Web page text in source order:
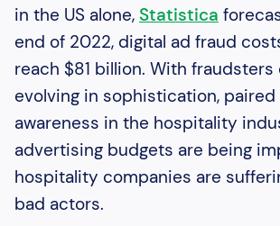
in the US alone, Statistica
end of 2022, digital ad fraud
reach $81 billion. With
evolving in sophistication,
awareness in the hospitality
advertising budgets are being
hospitality companies are
bad actors.